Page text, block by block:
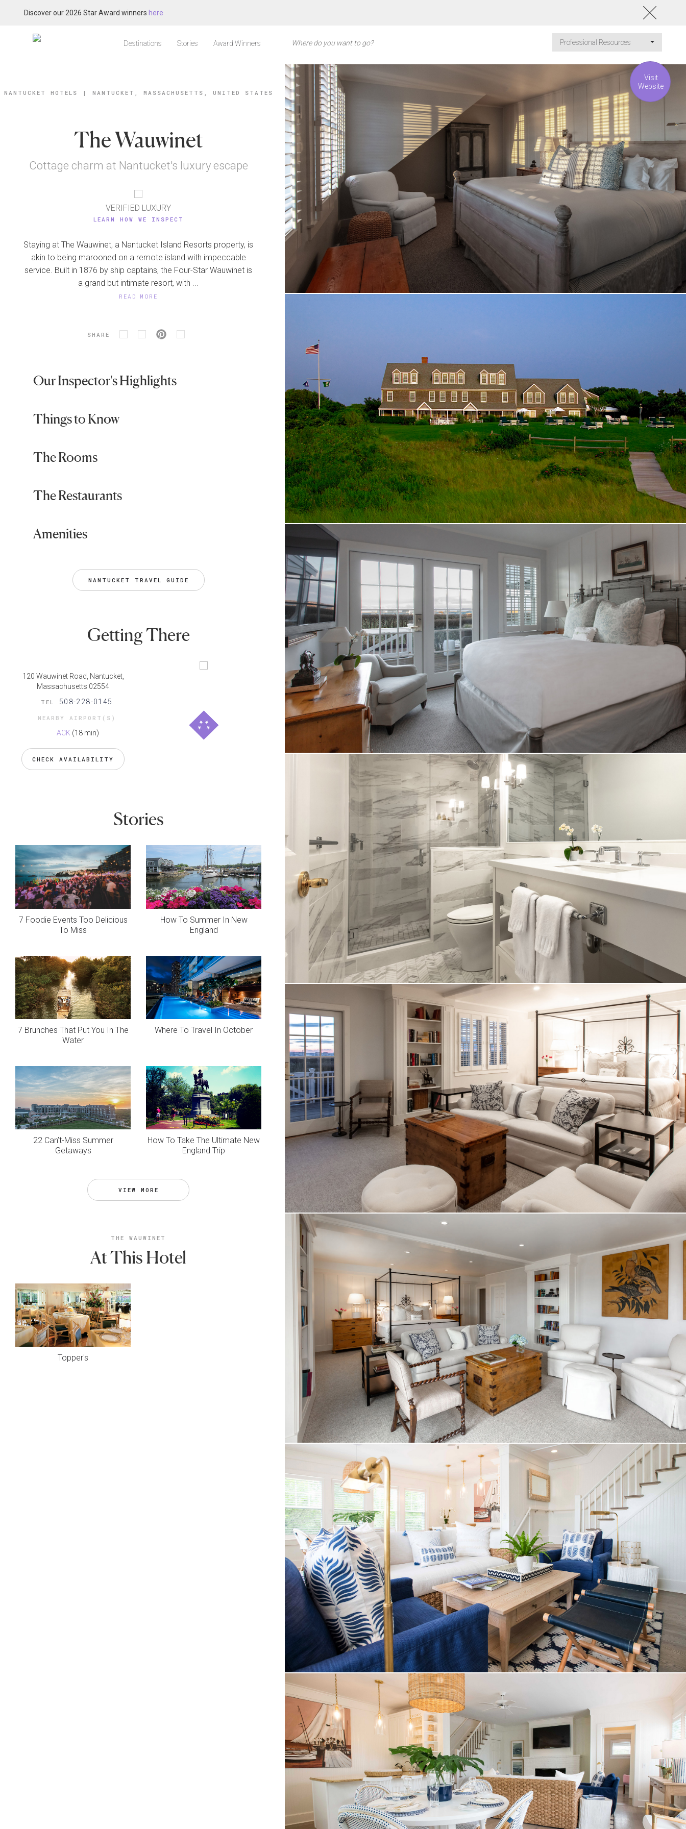
Discover our 2026 Star Award winners here
Destinations Stories Award Winners Professional Resources
NANTUCKET HOTELS | NANTUCKET, MASSACHUSETTS, UNITED STATES
The Wauwinet
Cottage charm at Nantucket's luxury escape
VERIFIED LUXURY
LEARN HOW WE INSPECT
Staying at The Wauwinet, a Nantucket Island Resorts property, is
akin to being marooned on a remote island with impeccable
service. Built in 1876 by ship captains, the Four-Star Wauwinet is
a grand but intimate resort, with ...
READ MORE
SHARE
Our Inspector's Highlights
Things to Know
The Rooms
The Restaurants
Amenities
NANTUCKET TRAVEL GUIDE
Getting There
120 Wauwinet Road, Nantucket,
Massachusetts 02554
TEL 508-228-0145
NEARBY AIRPORT(S)
ACK (18 min)
CHECK AVAILABILITY
Stories
7 Foodie Events Too Delicious
To Miss
How To Summer In New
England
7 Brunches That Put You In The
Water
Where To Travel In October
22 Can’t-Miss Summer
Getaways
How To Take The Ultimate New
England Trip
VIEW MORE
THE WAUWINET
At This Hotel
Topper's
Visit
Website